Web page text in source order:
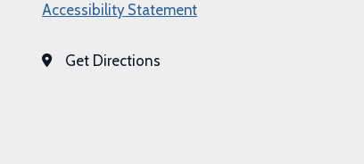
Accessibility Statement
Get Directions